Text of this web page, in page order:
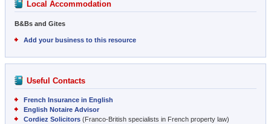
Local Accommodation
B&Bs and Gites
Add your business to this resource
Useful Contacts
French Insurance in English
English Notaire Advisor
Cordiez Solicitors (Franco-British specialists in French property law)